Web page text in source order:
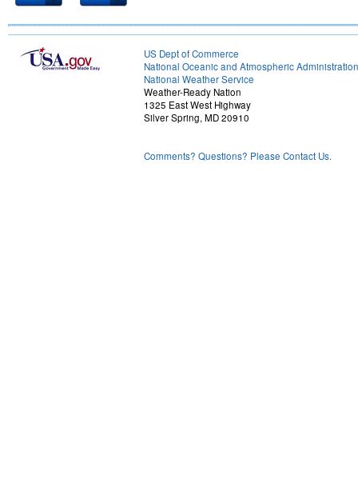
US Dept of Commerce
National Oceanic and Atmospheric Administration
National Weather Service
Weather-Ready Nation
1325 East West Highway
Silver Spring, MD 20910
Comments? Questions? Please Contact Us.